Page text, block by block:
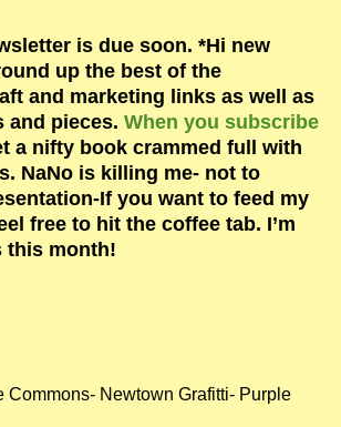
is due soon. *Hi new
up the best of the
and marketing links as well as
and pieces. When you subscribe
a nifty book crammed full with
NaNo is killing me- not to
If you want to feed my
free to hit the coffee tab. I’m
this month!
Commons- Newtown Grafitti- Purple